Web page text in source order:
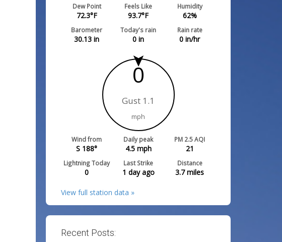
Dew Point
72.3°F
Feels Like
93.7°F
Humidity
62%
Barometer
30.13 in
Today's rain
0 in
Rain rate
0 in/hr
0
Gust 1.1
mph
Wind from
S 188°
Daily peak
4.5mph
PM 2.5 AQI
21
Lightning Today
0
Last Strike
1 day ago
Distance
3.7miles
View full station data »
Recent Posts: